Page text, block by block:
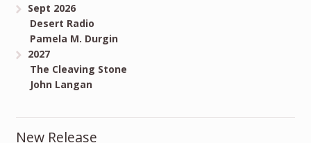
Sept 2026
Desert Radio
Pamela M. Durgin
2027
The Cleaving Stone
John Langan
New Release